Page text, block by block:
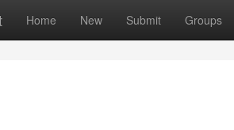
Home New Submit Groups